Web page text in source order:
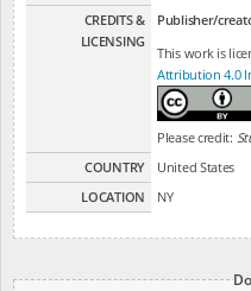
CREDITS &
LICENSING
Publisher/
This work is
Attribution 4.0
Please credit:
COUNTRY
United States
LOCATION
NY